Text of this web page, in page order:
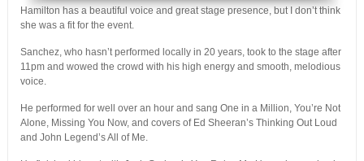
Hamilton has a beautiful voice and great stage presence, but I don’t think
she was a fit for the event.
Sanchez, who hasn’t performed locally in 20 years, took to the stage after
11pm and wowed the crowd with his high energy and smooth, melodious
voice.
He performed for well over an hour and sang One in a Million, You’re Not
Alone, Missing You Now, and covers of Ed Sheeran’s Thinking Out Loud
and John Legend’s All of Me.